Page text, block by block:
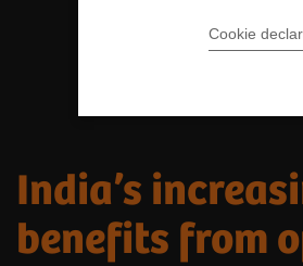
Cookie
India’s
benefits from